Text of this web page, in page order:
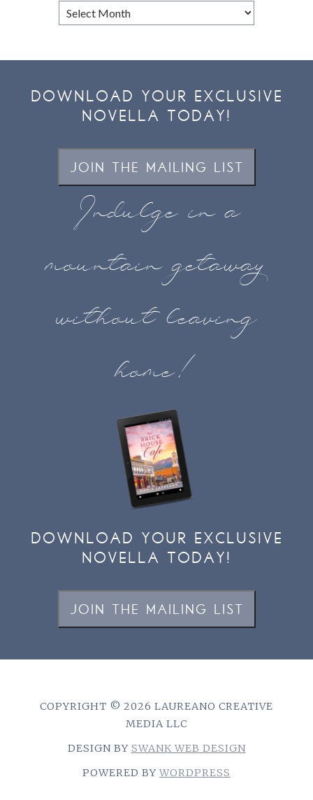
Browse
Archives
DOWNLOAD YOUR EXCLUSIVE
NOVELLA TODAY!
JOIN THE MAILING LIST
Indulge in a
mountain getaway
without leaving
home!
DOWNLOAD YOUR EXCLUSIVE
NOVELLA TODAY!
JOIN THE MAILING LIST
COPYRIGHT © 2026 LAUREANO CREATIVE
MEDIA LLC
DESIGN BY SWANK WEB DESIGN
POWERED BY WORDPRESS